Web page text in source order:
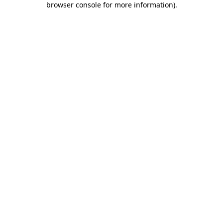
browser console for more information).